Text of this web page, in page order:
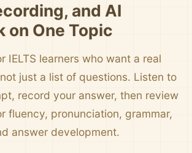
and AI
on One Topic
IELTS learners who want a real
just a list of questions. Listen to
record your answer, then review
fluency, pronunciation, grammar,
answer development.